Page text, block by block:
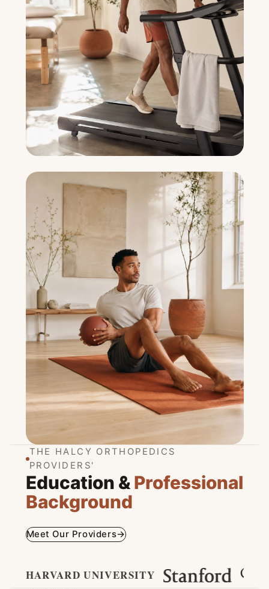
Spine Care
VIEW SPINE PROGRAMS
THE HALCY ORTHOPEDICS
PROVIDERS'
Education &Professional
Background
Meet Our Providers→
HARVARD UNIVERSITY